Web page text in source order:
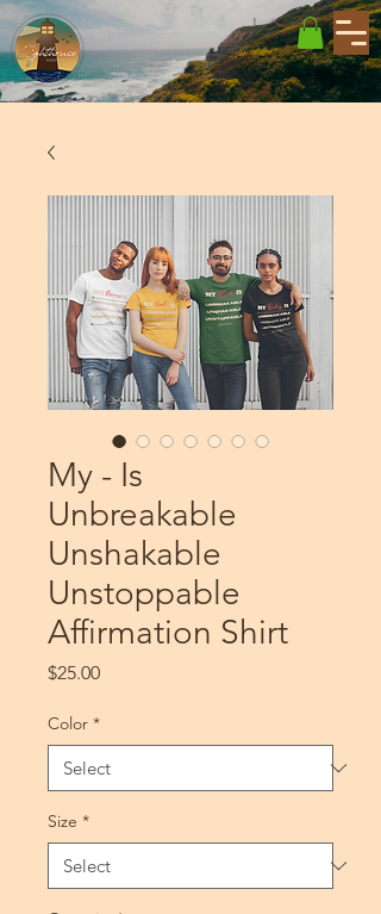
My - Is
Unbreakable
Unshakable
Unstoppable
Affirmation Shirt
$25.00Price
Color *
Size *